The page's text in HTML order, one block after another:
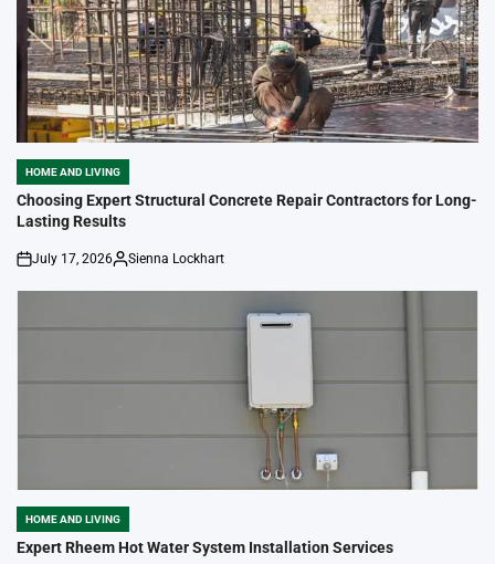
POSTED
IN
HOME AND LIVING
Choosing Expert Structural Concrete Repair Contractors for Long-
Lasting Results
on
July 17, 2026
Posted
by
Sienna Lockhart
POSTED
IN
HOME AND LIVING
Expert Rheem Hot Water System Installation Services